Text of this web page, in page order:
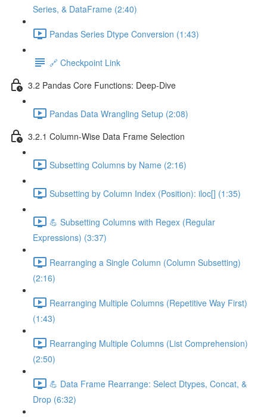
Series, & DataFrame (2:40)
Pandas Series Dtype Conversion (1:43)
🔗 Checkpoint Link
3.2 Pandas Core Functions: Deep-Dive
Pandas Data Wrangling Setup (2:08)
3.2.1 Column-Wise Data Frame Selection
Subsetting Columns by Name (2:16)
Subsetting by Column Index (Position): iloc[] (1:35)
💪 Subsetting Columns with Regex (Regular
Expressions) (3:37)
Rearranging a Single Column (Column Subsetting)
(2:16)
Rearranging Multiple Columns (Repetitive Way First)
(1:43)
Rearranging Multiple Columns (List Comprehension)
(2:50)
💪 Data Frame Rearrange: Select Dtypes, Concat, &
Drop (6:32)